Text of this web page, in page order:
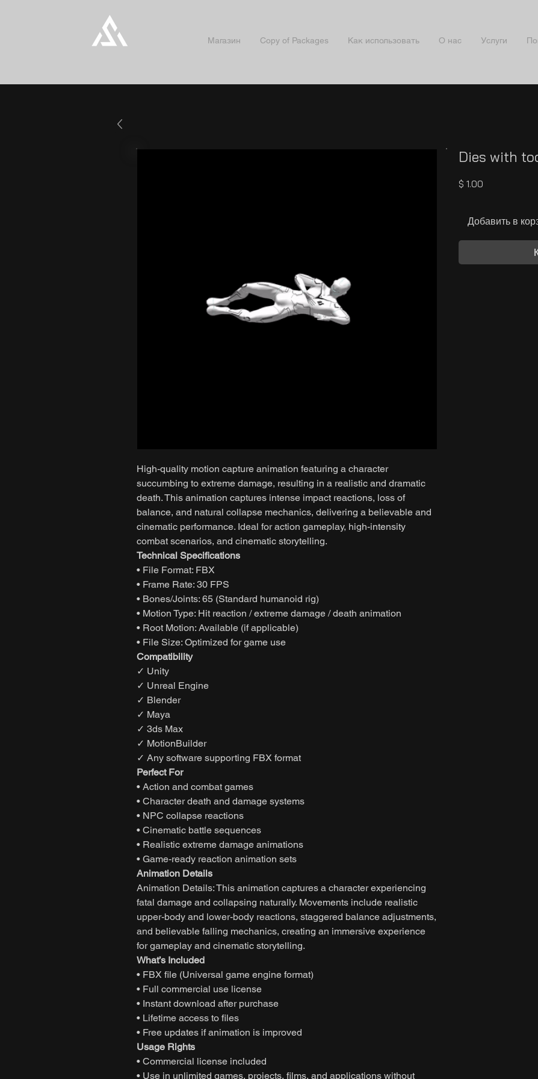
Магазин Copy of Packages Как использовать О нас Услуги
High-quality motion capture animation featuring a character
succumbing to extreme damage, resulting in a realistic and dramatic
death. This animation captures intense impact reactions, loss of
balance, and natural collapse mechanics, delivering a believable and
cinematic performance. Ideal for action gameplay, high-intensity
combat scenarios, and cinematic storytelling.
Technical Specifications
• File Format: FBX
• Frame Rate: 30 FPS
• Bones/Joints: 65 (Standard humanoid rig)
• Motion Type: Hit reaction / extreme damage / death animation
• Root Motion: Available (if applicable)
• File Size: Optimized for game use
Compatibility
✓ Unity
✓ Unreal Engine
✓ Blender
✓ Maya
✓ 3ds Max
✓ MotionBuilder
✓ Any software supporting FBX format
Perfect For
• Action and combat games
• Character death and damage systems
• NPC collapse reactions
• Cinematic battle sequences
• Realistic extreme damage animations
• Game-ready reaction animation sets
Animation Details
Animation Details: This animation captures a character experiencing
fatal damage and collapsing naturally. Movements include realistic
upper-body and lower-body reactions, staggered balance adjustments,
and believable falling mechanics, creating an immersive experience
for gameplay and cinematic storytelling.
What’s Included
• FBX file (Universal game engine format)
• Full commercial use license
• Instant download after purchase
• Lifetime access to files
• Free updates if animation is improved
Usage Rights
• Commercial license included
• Use in unlimited games, projects, films, and applications without
Dies with
$ 1.00
Добавить в